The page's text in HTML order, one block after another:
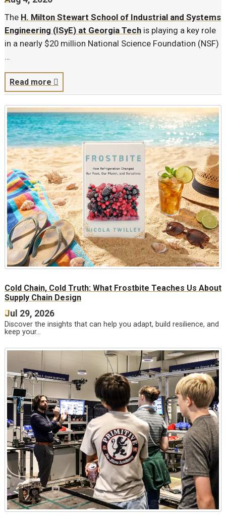
The H. Milton Stewart School of Industrial and Systems
Engineering (ISyE) at Georgia Tech is playing a key role
in a nearly $20 million National Science Foundation (NSF)
…
Read more
Cold Chain, Cold Truth: What Frostbite Teaches Us About
Supply Chain Design
Jul 29, 2026
Discover the insights that can help you adapt, build resilience, and
keep your…